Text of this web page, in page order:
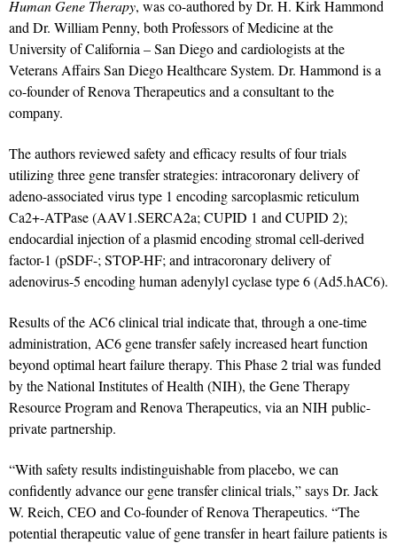
Human Gene Therapy, was co-authored by Dr. H. Kirk Hammond
and Dr. William Penny, both Professors of Medicine at the
University of California – San Diego and cardiologists at the
Veterans Affairs San Diego Healthcare System. Dr. Hammond is a
co-founder of Renova Therapeutics and a consultant to the
company.
The authors reviewed safety and efficacy results of four trials
utilizing three gene transfer strategies: intracoronary delivery of
adeno-associated virus type 1 encoding sarcoplasmic reticulum
Ca2+-ATPase (AAV1.SERCA2a; CUPID 1 and CUPID 2);
endocardial injection of a plasmid encoding stromal cell-derived
factor-1 (pSDF-; STOP-HF; and intracoronary delivery of
adenovirus-5 encoding human adenylyl cyclase type 6 (Ad5.hAC6).
Results of the AC6 clinical trial indicate that, through a one-time
administration, AC6 gene transfer safely increased heart function
beyond optimal heart failure therapy. This Phase 2 trial was funded
by the National Institutes of Health (NIH), the Gene Therapy
Resource Program and Renova Therapeutics, via an NIH public-
private partnership.
“With safety results indistinguishable from placebo, we can
confidently advance our gene transfer clinical trials,” says Dr. Jack
W. Reich, CEO and Co-founder of Renova Therapeutics. “The
potential therapeutic value of gene transfer in heart failure patients is